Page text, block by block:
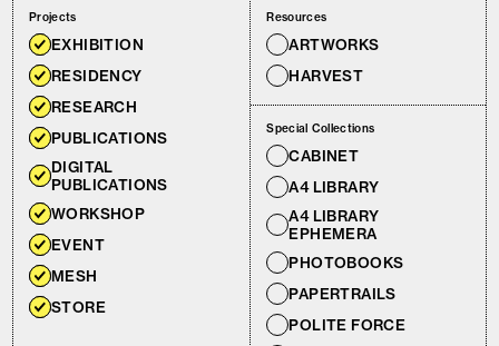
Projects
EXHIBITION
RESIDENCY
EVENT
RESEARCH
PUBLICATIONS
DIGITAL
PUBLICATIONS
WORKSHOP
MESH
STORE
Resources
ARTWORKS
HARVEST
Special Collections
A4 LIBRARY
EPHEMERA
A4 LIBRARY
CABINET
PHOTOBOOKS
POLITE FORCE
PAPERTRAILS